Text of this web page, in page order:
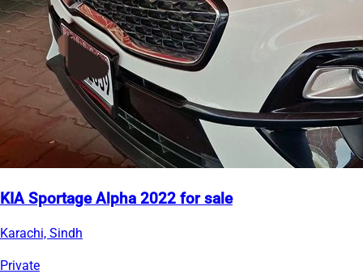
KIA Sportage Alpha 2022 for sale
Karachi, Sindh
Private